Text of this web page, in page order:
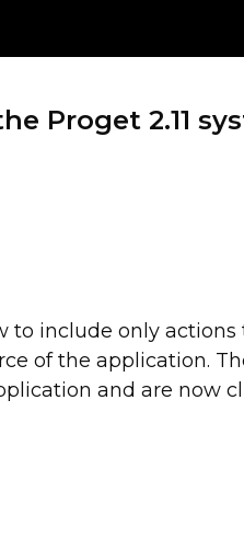
Proget 2.11
to include only
of the application.
and are now